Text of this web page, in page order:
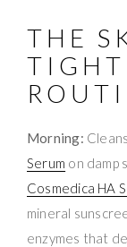
THE
Morning:
Serum on damp
Cosmedica HA
mineral
enzymes that